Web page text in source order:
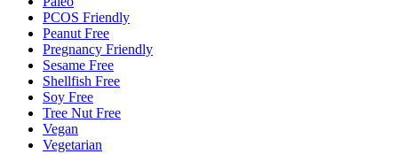
PCOS Friendly
Peanut Free
Pregnancy Friendly
Sesame Free
Shellfish Free
Soy Free
Tree Nut Free
Vegan
Vegetarian